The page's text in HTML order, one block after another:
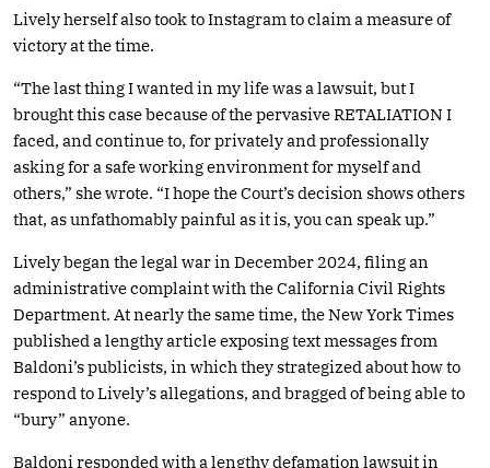
Lively herself also took to Instagram to claim a measure of
victory at the time.
“The last thing I wanted in my life was a lawsuit, but I
brought this case because of the pervasive RETALIATION I
faced, and continue to, for privately and professionally
asking for a safe working environment for myself and
others,” she wrote. “I hope the Court’s decision shows others
that, as unfathomably painful as it is, you can speak up.”
Lively began the legal war in December 2024, filing an
administrative complaint with the California Civil Rights
Department. At nearly the same time, the New York Times
published a lengthy article exposing text messages from
Baldoni’s publicists, in which they strategized about how to
respond to Lively’s allegations, and bragged of being able to
“bury” anyone.
Baldoni responded with a lengthy defamation lawsuit in